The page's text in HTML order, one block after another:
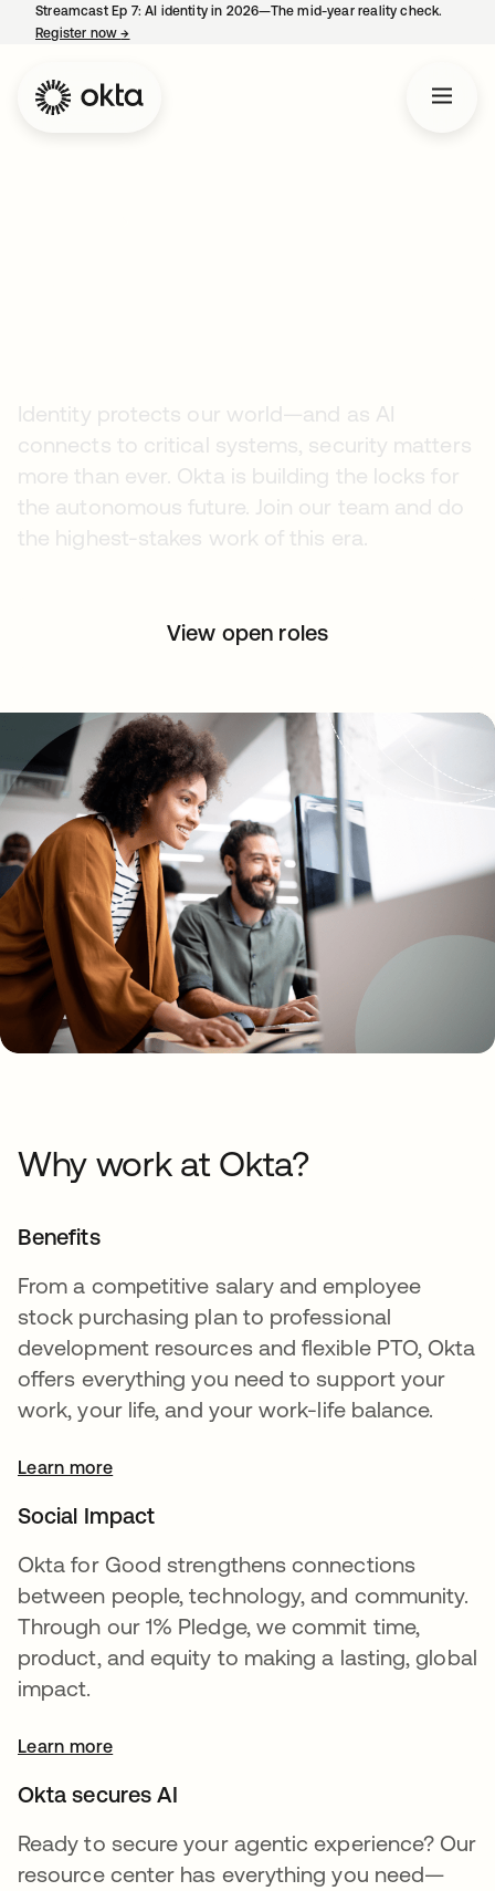
Streamcast Ep 7: AI identity in 2026—The mid-year reality check.
Register now→
Identity protects our world—and as AI
connects to critical systems, security matters
more than ever. Okta is building the locks for
the autonomous future. Join our team and do
the highest-stakes work of this era.
View open roles
Why work at Okta?
Benefits
From a competitive salary and employee
stock purchasing plan to professional
development resources and flexible PTO, Okta
offers everything you need to support your
work, your life, and your work-life balance.
Learn moreopens in a new tab
Social Impact
Okta for Good strengthens connections
between people, technology, and community.
Through our 1% Pledge, we commit time,
product, and equity to making a lasting, global
impact.
Learn more
Okta secures AI
Ready to secure your agentic experience? Our
resource center has everything you need—